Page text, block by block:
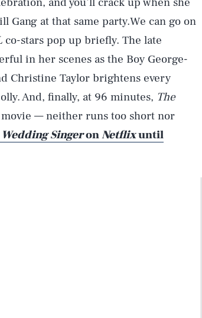
Gang at that same party.We can go on
co-stars pop up briefly. The late
in her scenes as the Boy George-
Christine Taylor brightens every
And, finally, at 96 minutes, The
movie — neither runs too short nor
SingeronNetflixuntil